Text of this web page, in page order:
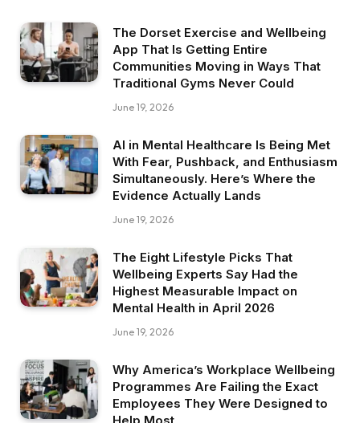
The Dorset Exercise and Wellbeing
App That Is Getting Entire
Communities Moving in Ways That
Traditional Gyms Never Could
June 19, 2026
AI in Mental Healthcare Is Being Met
With Fear, Pushback, and Enthusiasm
Simultaneously. Here’s Where the
Evidence Actually Lands
June 19, 2026
The Eight Lifestyle Picks That
Wellbeing Experts Say Had the
Highest Measurable Impact on
Mental Health in April 2026
June 19, 2026
Why America’s Workplace Wellbeing
Programmes Are Failing the Exact
Employees They Were Designed to
Help Most